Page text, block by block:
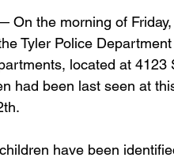
On the morning of
Tyler Police
located at
had been last seen at
have been